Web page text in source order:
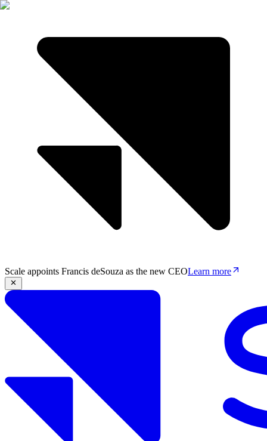
Scale appoints Francis deSouza as the new CEOLearn more